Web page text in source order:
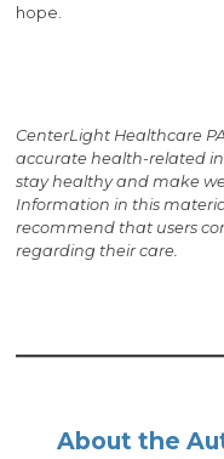
hope.
CenterLight Healthcare
accurate health-related
stay healthy and make
Information in this
recommend that users
regarding their care.
About the